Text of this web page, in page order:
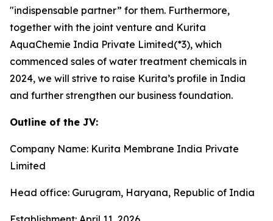
"indispensable partner” for them. Furthermore,
together with the joint venture and Kurita
AquaChemie India Private Limited(*3), which
commenced sales of water treatment chemicals in
2024, we will strive to raise Kurita’s profile in India
and further strengthen our business foundation.
Outline of the JV:
Company Name: Kurita Membrane India Private
Limited
Head office: Gurugram, Haryana, Republic of India